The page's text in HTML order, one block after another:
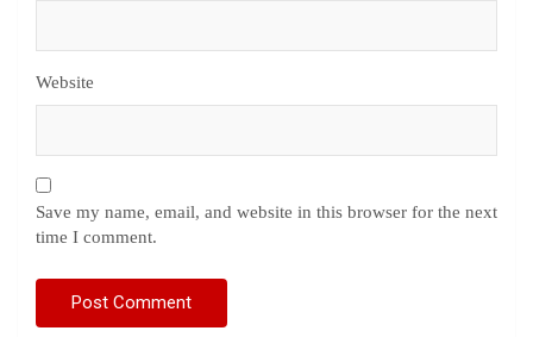
Website
Save my name, email, and website in this browser for the next
time I comment.